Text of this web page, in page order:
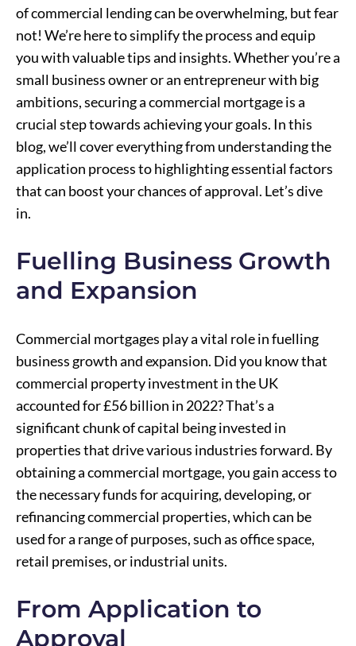
of commercial lending can be overwhelming, but fear
not! We’re here to simplify the process and equip
you with valuable tips and insights. Whether you’re a
small business owner or an entrepreneur with big
ambitions, securing a commercial mortgage is a
crucial step towards achieving your goals. In this
blog, we’ll cover everything from understanding the
application process to highlighting essential factors
that can boost your chances of approval. Let’s dive
in.
Fuelling Business Growth
and Expansion
Commercial mortgages play a vital role in fuelling
business growth and expansion. Did you know that
commercial property investment in the UK
accounted for £56 billion in 2022? That’s a
significant chunk of capital being invested in
properties that drive various industries forward. By
obtaining a commercial mortgage, you gain access to
the necessary funds for acquiring, developing, or
refinancing commercial properties, which can be
used for a range of purposes, such as office space,
retail premises, or industrial units.
From Application to
Approval